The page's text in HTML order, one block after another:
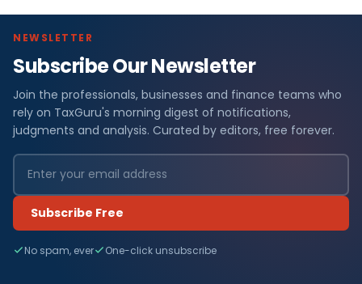
NEWSLETTER
Subscribe Our Newsletter
Join the professionals, businesses and finance teams who
rely on TaxGuru's morning digest of notifications,
judgments and analysis. Curated by editors, free forever.
Subscribe Free
No spam, ever One-click unsubscribe